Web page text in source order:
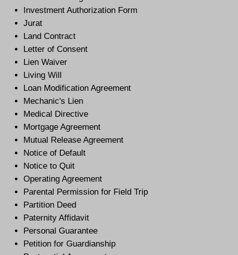
Investment Authorization Form
Jurat
Land Contract
Letter of Consent
Lien Waiver
Living Will
Loan Modification Agreement
Mechanic's Lien
Medical Directive
Mortgage Agreement
Mutual Release Agreement
Notice of Default
Notice to Quit
Operating Agreement
Parental Permission for Field Trip
Partition Deed
Paternity Affidavit
Personal Guarantee
Petition for Guardianship